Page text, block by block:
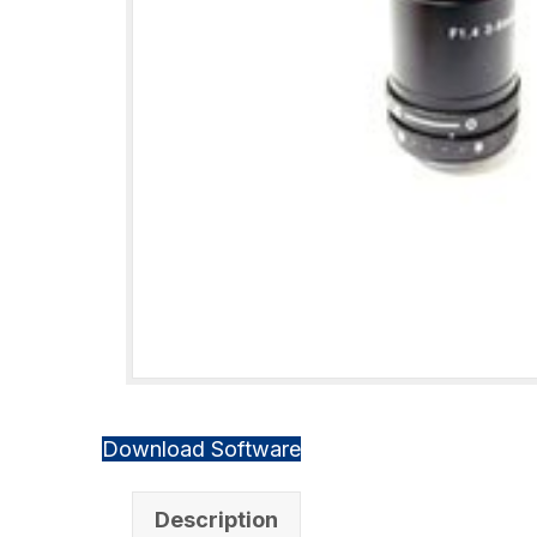
Download Software
Description